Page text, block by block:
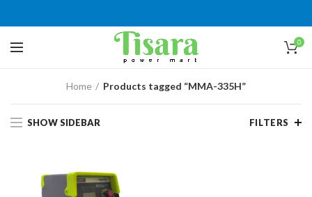
0
Home Products tagged “MMA-335H”
SHOW SIDEBAR FILTERS